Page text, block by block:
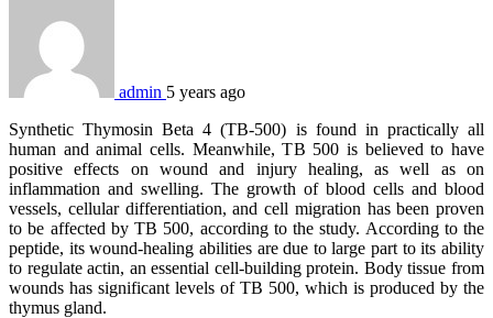
admin 5 years ago
Synthetic Thymosin Beta 4 (TB-500) is found in practically all
human and animal cells. Meanwhile, TB 500 is believed to have
positive effects on wound and injury healing, as well as on
inflammation and swelling. The growth of blood cells and blood
vessels, cellular differentiation, and cell migration has been proven
to be affected by TB 500, according to the study. According to the
peptide, its wound-healing abilities are due to large part to its ability
to regulate actin, an essential cell-building protein. Body tissue from
wounds has significant levels of TB 500, which is produced by the
thymus gland.